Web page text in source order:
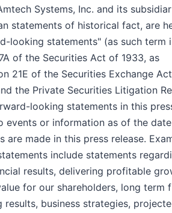
Systems, Inc. and its
statements of historical fact, are
looking statements" (as such term
of the Securities Act of 1933, as
21E of the Securities Exchange
the Private Securities Litigation
looking statements in this
events or information as of the
are made in this press release.
include statements
results, delivering profitable
for our shareholders, long term
results, business strategies,